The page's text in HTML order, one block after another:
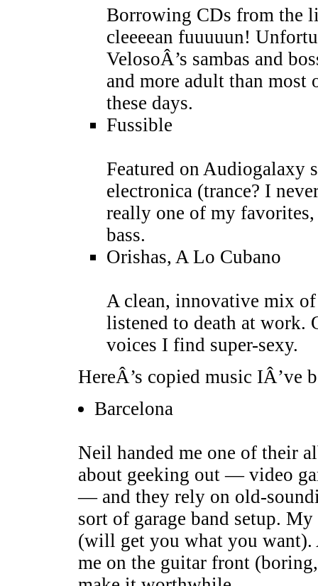
Borrowing CDs from the
cleeeean fuuuuun!
VelosoÂ’s sambas and
and more adult than
these days.
Fussible
Featured on Audiogalaxy
electronica (trance? I
really one of my
bass.
Orishas, A Lo Cubano
A clean, innovative mix
listened to death at work.
voices I find super-sexy.
HereÂ’s copied music IÂ’ve
Barcelona
Neil handed me one of their
about geeking out — video
— and they rely on old-
sort of garage band setup.
(will get you what you
me on the guitar front